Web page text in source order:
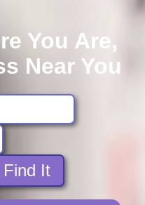
You Are,
Near You
Find It